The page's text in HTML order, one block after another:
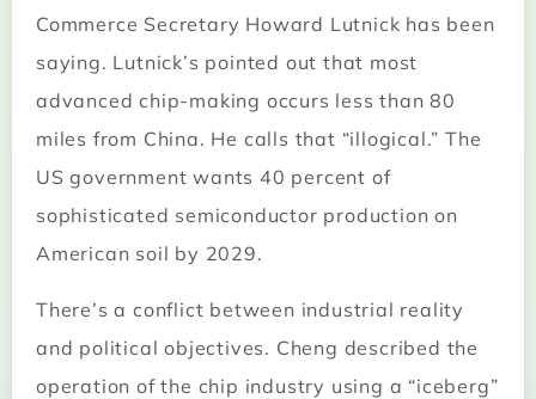
Commerce Secretary Howard Lutnick has been
saying. Lutnick’s pointed out that most
advanced chip-making occurs less than 80
miles from China. He calls that “illogical.” The
US government wants 40 percent of
sophisticated semiconductor production on
American soil by 2029.
There’s a conflict between industrial reality
and political objectives. Cheng described the
operation of the chip industry using a “iceberg”